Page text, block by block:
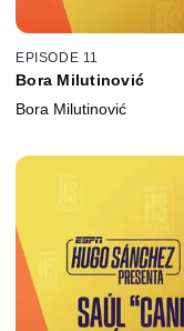
EPISODE 11
Bora Milutinović
Bora Milutinović